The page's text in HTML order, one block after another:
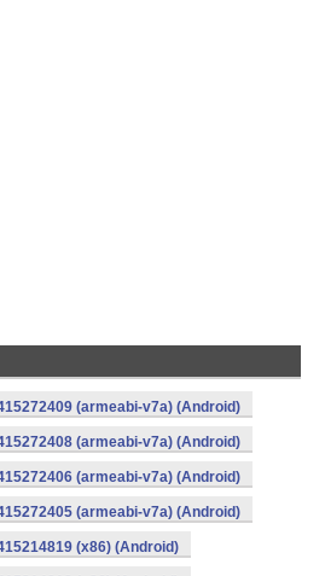
(armeabi-v7a) (Android)
(armeabi-v7a) (Android)
(armeabi-v7a) (Android)
(armeabi-v7a) (Android)
(x86) (Android)